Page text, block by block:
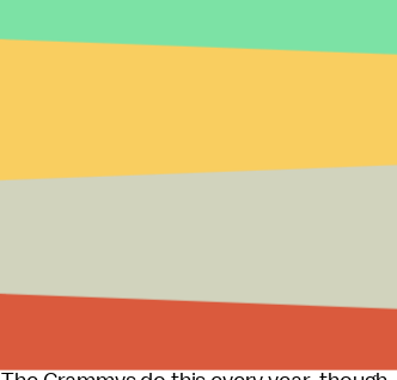
Most of the acts chosen are suited to
, many of whom have likely not
And as such, they make the logical
picked AC/DC over rockers War on
was in the Top 3 albums on